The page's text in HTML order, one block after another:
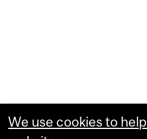
We use cookies to